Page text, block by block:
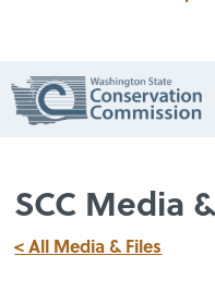
SCC Media
< All Media & Files